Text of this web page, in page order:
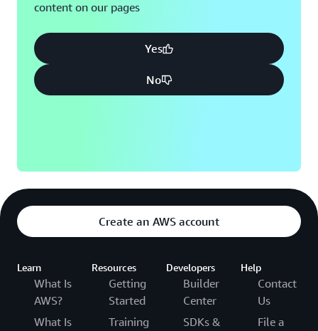
content on our pages
Yes
No
Create an AWS account
Learn
What Is
AWS?
What Is
Resources
Getting
Started
Training
Developers
Builder
Center
SDKs &
Help
Contact
Us
File a